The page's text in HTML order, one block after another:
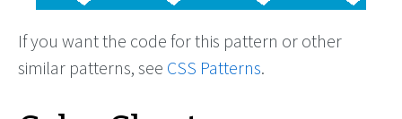
If you want the code for this pattern or other
similar patterns, see CSS Patterns.